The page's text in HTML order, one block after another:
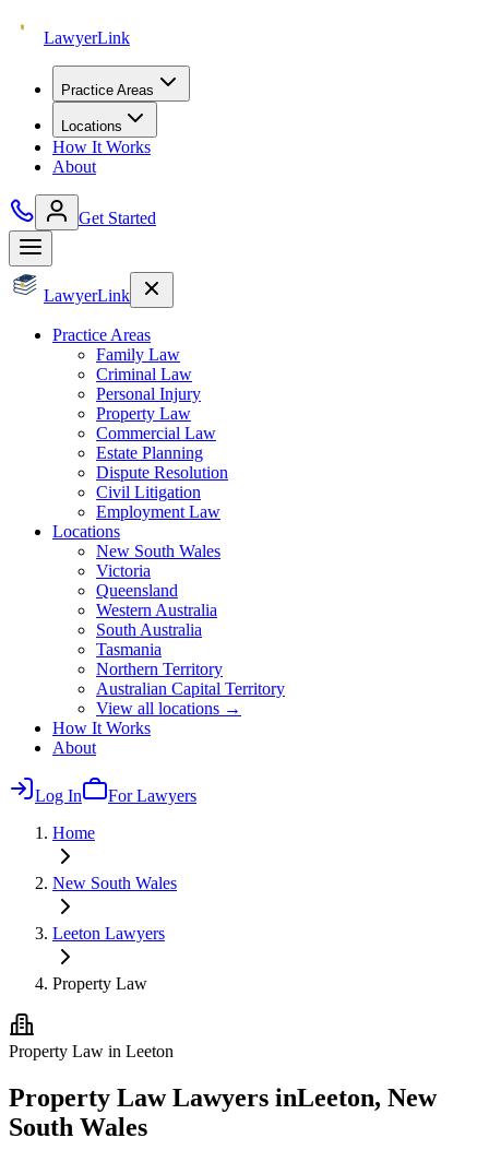
LawyerLink
Practice Areas
Locations
How It Works
About
Get Started
LawyerLink
Practice Areas
Family Law
Criminal Law
Personal Injury
Property Law
Commercial Law
Estate Planning
Dispute Resolution
Civil Litigation
Employment Law
Locations
New South Wales
Victoria
Queensland
Western Australia
South Australia
Tasmania
Northern Territory
Australian Capital Territory
View all locations →
How It Works
About
Log In
For Lawyers
Home
New South Wales
Leeton Lawyers
Property Law
Property Law in Leeton
Property LawLawyers inLeeton, New
South Wales